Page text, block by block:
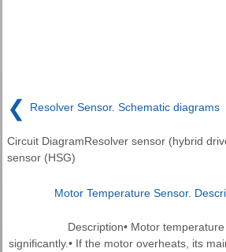
❮ Resolver Sensor. Schematic diagrams
Circuit DiagramResolver sensor (hybrid
sensor (HSG)
Motor Temperature Sensor.
Description• Motor
significantly.• If the motor overheats, its